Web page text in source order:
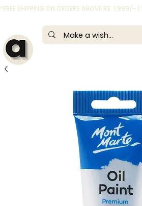
*FREE SHIPPING ON ORDERS ABOVE RS. 1,999/-